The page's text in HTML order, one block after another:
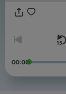
themes - the first
reappearances
mission of the
analysis of
perspectives
00:00